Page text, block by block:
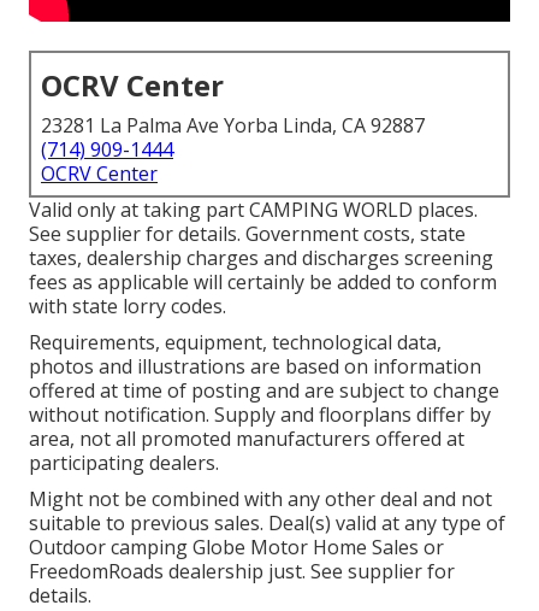
OCRV Center
23281 La Palma Ave Yorba Linda, CA 92887
(714) 909-1444
OCRV Center
Valid only at taking part CAMPING WORLD places.
See supplier for details. Government costs, state
taxes, dealership charges and discharges screening
fees as applicable will certainly be added to conform
with state lorry codes.
Requirements, equipment, technological data,
photos and illustrations are based on information
offered at time of posting and are subject to change
without notification. Supply and floorplans differ by
area, not all promoted manufacturers offered at
participating dealers.
Might not be combined with any other deal and not
suitable to previous sales. Deal(s) valid at any type of
Outdoor camping Globe Motor Home Sales or
FreedomRoads dealership just. See supplier for
details.